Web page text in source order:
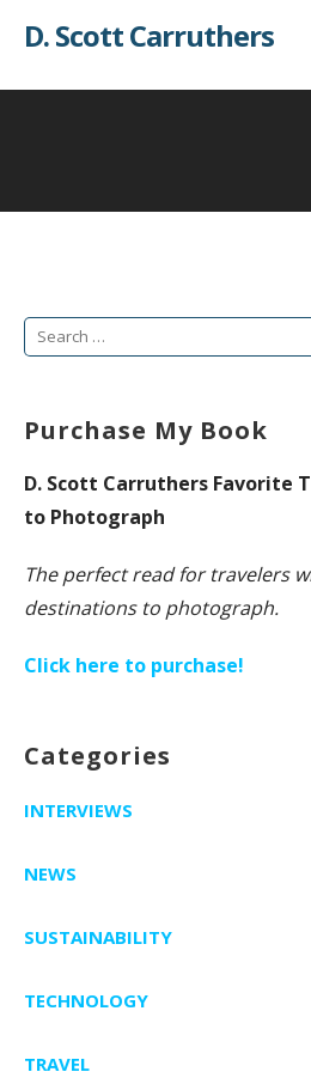
D. Scott Carruthers
Search
Purchase My Book
D. Scott Carruthers Favorite
to Photograph
The perfect read for travelers
destinations to photograph.
Click here to purchase!
Categories
INTERVIEWS
NEWS
SUSTAINABILITY
TECHNOLOGY
TRAVEL